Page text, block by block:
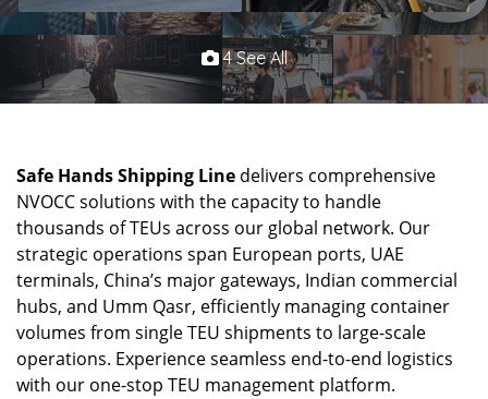
4 See All
Safe Hands Shipping Line delivers comprehensive
NVOCC solutions with the capacity to handle
thousands of TEUs across our global network. Our
strategic operations span European ports, UAE
terminals, China’s major gateways, Indian commercial
hubs, and Umm Qasr, efficiently managing container
volumes from single TEU shipments to large-scale
operations. Experience seamless end-to-end logistics
with our one-stop TEU management platform.